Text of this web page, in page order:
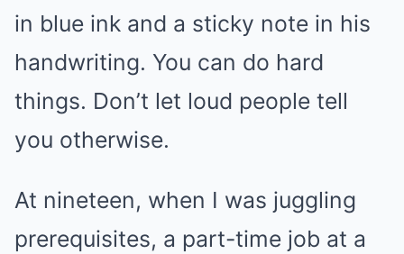
in blue ink and a sticky note in his
handwriting. You can do hard
things. Don’t let loud people tell
you otherwise.
At nineteen, when I was juggling
prerequisites, a part-time job at a